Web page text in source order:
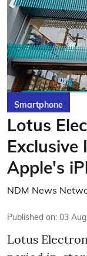
Smartphone
Lotus
Exclusive
Apple's
NDM News
Published on: 03
Lotus